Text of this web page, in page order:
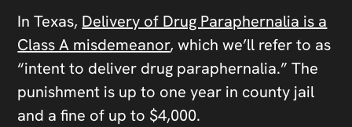
In Texas, Delivery of Drug Paraphernalia is a
Class A misdemeanor, which we’ll refer to as
“intent to deliver drug paraphernalia.” The
punishment is up to one year in county jail
and a fine of up to $4,000.